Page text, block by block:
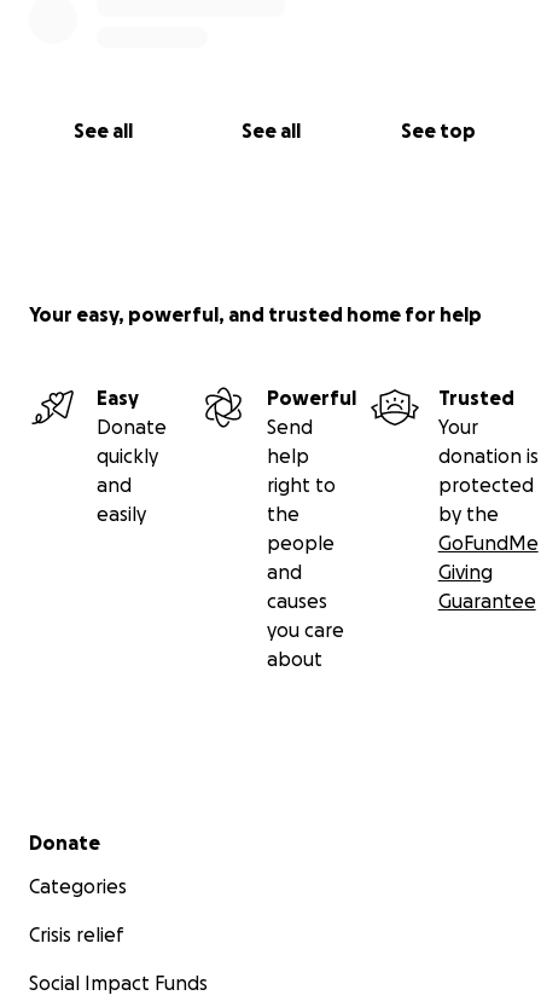
See all See all See top
Your easy, powerful, and trusted home for help
Easy
Donate
quickly
and
easily
Powerful
Send
help
right to
the
people
and
causes
you care
about
Trusted
Your
donation is
protected
by the
GoFundMe
Giving
Guarantee
Secondary menu
Donate
Categories
Crisis relief
Social Impact Funds